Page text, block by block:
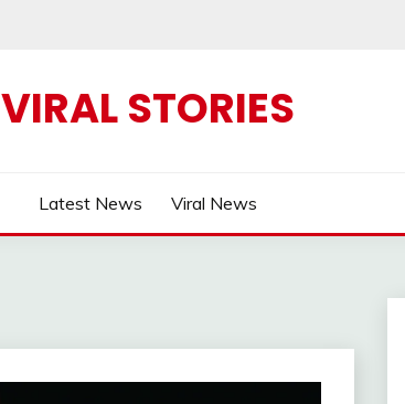
VIRAL STORIES
Latest News Viral News